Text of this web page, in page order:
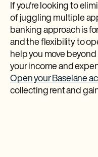
If you're looking to
of juggling multiple
banking approach is
and the flexibility to
help you move
your income and
Open your Baselane
collecting rent and